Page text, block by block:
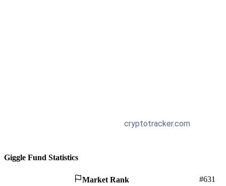
Giggle Fund Statistics
Market Rank
#631